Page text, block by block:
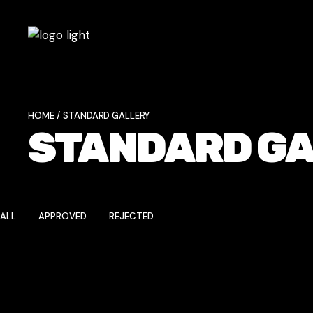
content
HOME STANDARD GALLERY
STANDARD
ALL APPROVED REJECTED